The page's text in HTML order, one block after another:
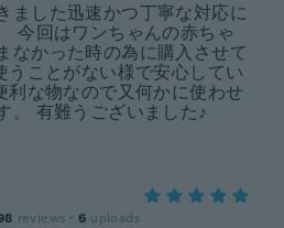
ました迅速かつ丁寧な対応に
今回はワンちゃんの赤ちゃ
なかった時の為に購入させて
うことがない様で安心してい
利な物なので又何かに使わせ
。 有難うございました♪
reviews · 6 uploads